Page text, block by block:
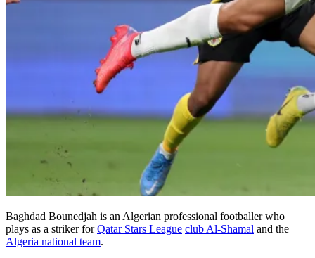
Baghdad Bounedjah is an Algerian professional footballer who
plays as a striker forQatar Stars League club Al-Shamal and the
Algeria national team.